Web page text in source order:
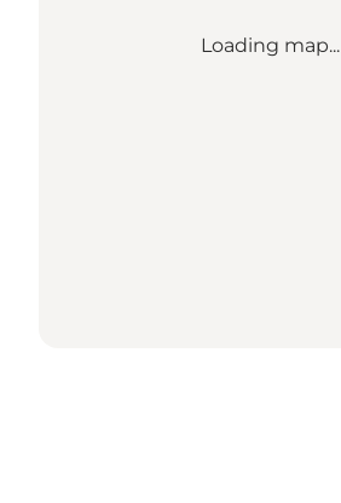
Loading map...